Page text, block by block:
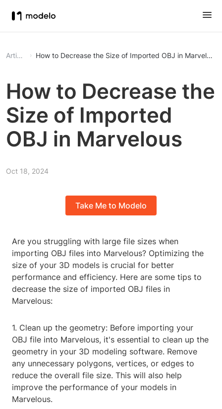
Article How to Decrease the Size of Imported OBJ in Marvelous
How to Decrease the
Size of Imported
OBJ in Marvelous
Oct 18, 2024
Take Me to Modelo
Are you struggling with large file sizes when
importing OBJ files into Marvelous? Optimizing the
size of your 3D models is crucial for better
performance and efficiency. Here are some tips to
decrease the size of imported OBJ files in
Marvelous:
1. Clean up the geometry: Before importing your
OBJ file into Marvelous, it's essential to clean up the
geometry in your 3D modeling software. Remove
any unnecessary polygons, vertices, or edges to
reduce the overall file size. This will also help
improve the performance of your models in
Marvelous.